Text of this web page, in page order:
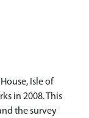
Isle of
in 2008. This
the survey